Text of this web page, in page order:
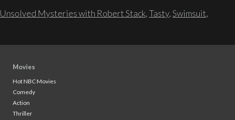
Unsolved Mysteries with Robert Stack,Tasty,Swimsuit,
Movies
Hot NBC Movies
Comedy
Action
Thriller